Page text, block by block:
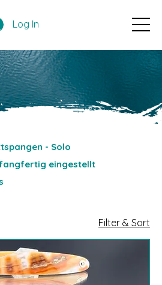
Log In
- Solo
eingestellt
Filter & Sort